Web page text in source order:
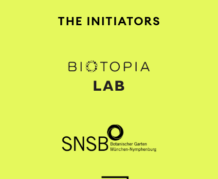
THE INITIATORS